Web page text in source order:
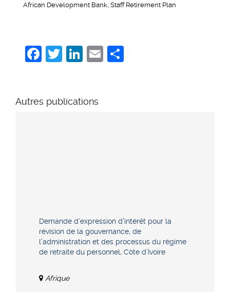
African Development Bank, Staff Retirement Plan
Facebook
Twitter
LinkedIn
Email
Autres publications
Demande d’expression d’intérêt pour la
révision de la gouvernance, de
l’administration et des processus du régime
de retraite du personnel, Côte d’Ivoire
Afrique